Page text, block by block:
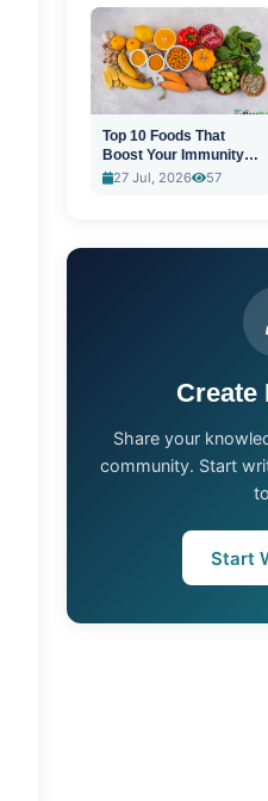
Top 10 Foods That
Boost Your Immunity
Naturally
27 Jul, 2026 57
Create
Share your
community. Start
Start